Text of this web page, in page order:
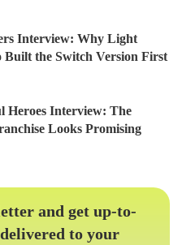
Interview: Why Light
Built the Switch Version First
Heroes Interview: The
Looks Promising
and get up-to-
to your